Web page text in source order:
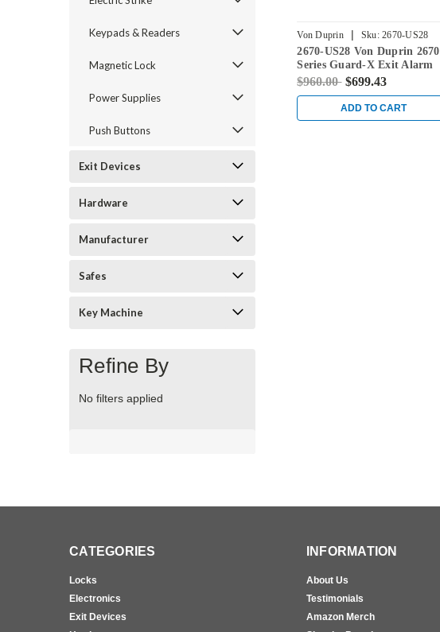
Keypads & Readers
Magnetic Lock
Power Supplies
Push Buttons
Exit Devices
Hardware
Manufacturer
Safes
Key Machine
Refine By
No filters applied
Von Duprin | Sku: 2670-US28
2670-US28 Von Duprin 2670
Series Guard-X Exit Alarm
Lock in Aluminum
$960.00 $699.43
ADD TO CART
CATEGORIES
Locks
Electronics
Exit Devices
INFORMATION
About Us
Testimonials
Amazon Merch